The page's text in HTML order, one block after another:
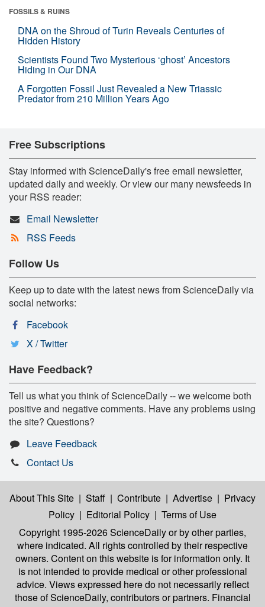
FOSSILS & RUINS
DNA on the Shroud of Turin Reveals Centuries of
Hidden History
Scientists Found Two Mysterious ‘ghost’ Ancestors
Hiding in Our DNA
A Forgotten Fossil Just Revealed a New Triassic
Predator from 210 Million Years Ago
Free Subscriptions
Stay informed with ScienceDaily's free email newsletter,
updated daily and weekly. Or view our many newsfeeds in
your RSS reader:
Email Newsletter
RSS Feeds
Follow Us
Keep up to date with the latest news from ScienceDaily via
social networks:
Facebook
X / Twitter
Have Feedback?
Tell us what you think of ScienceDaily -- we welcome both
positive and negative comments. Have any problems using
the site? Questions?
Leave Feedback
Contact Us
About This Site | Staff | Contribute | Advertise | Privacy
Policy | Editorial Policy | Terms of Use
Copyright 1995-2026 ScienceDailyor by other parties,
where indicated. All rights controlled by their respective
owners. Content on this website is for information only. It
is not intended to provide medical or other professional
advice. Views expressed here do not necessarily reflect
those of ScienceDaily, contributors or partners. Financial